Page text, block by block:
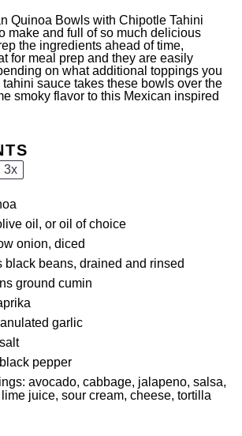
Quinoa Bowls with Chipotle Tahini
make and full of so much delicious
the ingredients ahead of time,
for meal prep and they are easily
on what additional toppings you
tahini sauce takes these bowls over the
smoky flavor to this Mexican inspired
3x
oil, or oil of choice
onion, diced
black beans, drained and rinsed
ground cumin
garlic
salt
black pepper
avocado, cabbage, jalapeno, salsa,
juice, sour cream, cheese, tortilla